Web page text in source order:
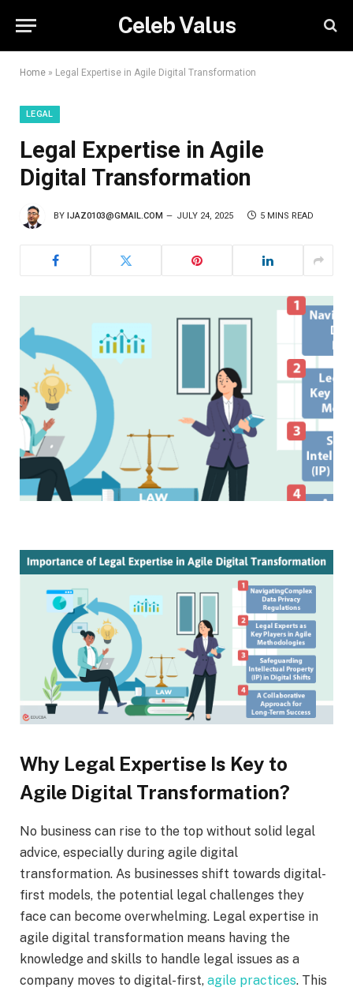
Celeb Valus
Home » Legal Expertise in Agile Digital Transformation
LEGAL
Legal Expertise in Agile
Digital Transformation
BY IJAZ0103@GMAIL.COM JULY 24, 2025 5 MINS READ
Why Legal Expertise Is Key to
Agile Digital Transformation?
No business can rise to the top without solid legal
advice, especially during agile digital
transformation. As businesses shift towards digital-
first models, the potential legal challenges they
face can become overwhelming. Legal expertise in
agile digital transformation means having the
knowledge and skills to handle legal issues as a
company moves to digital-first, agile practices. This